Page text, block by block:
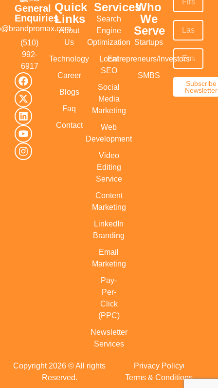
General
Enquiries
(510)
992-
6917‬
Quick
Links
About
Us
Technology
Career
Blogs
Faq
Contact
Services
Search
Engine
Optimization
Local
SEO
Social
Media
Marketing
Web
Development
Video
Editing
Service
Content
Marketing
LinkedIn
Branding
Email
Marketing
Pay-
Per-
Click
(PPC)
Newsletter
Services
Who
We
Serve
Startups
Entrepreneurs/Investors
SMBS
Subscribe
Newsletter
Copyright 2026 © All rights
Reserved.
Privacy Policy
Terms & Conditions